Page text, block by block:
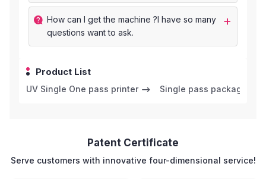
Product List
UV Single One pass printer Single pass package
How can I get the machine ?I have so many
questions want to ask.
Patent Certificate
Serve customers with innovative four-dimensional service!